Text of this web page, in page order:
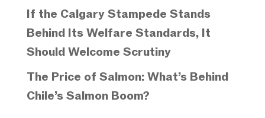
If the Calgary Stampede Stands
Behind Its Welfare Standards, It
Should Welcome Scrutiny
The Price of Salmon: What’s Behind
Chile’s Salmon Boom?